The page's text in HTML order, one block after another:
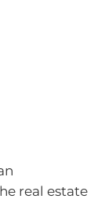
real estate